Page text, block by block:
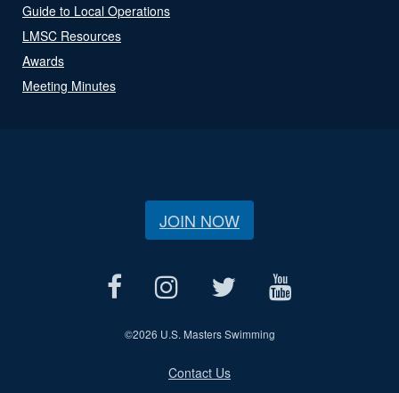
Guide to Local Operations
LMSC Resources
Awards
Meeting Minutes
JOIN NOW
©2026 U.S. Masters Swimming
Contact Us